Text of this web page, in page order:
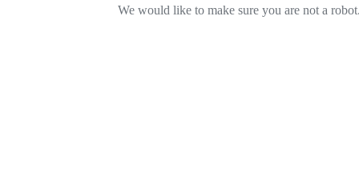
We would like to make sure you are not a